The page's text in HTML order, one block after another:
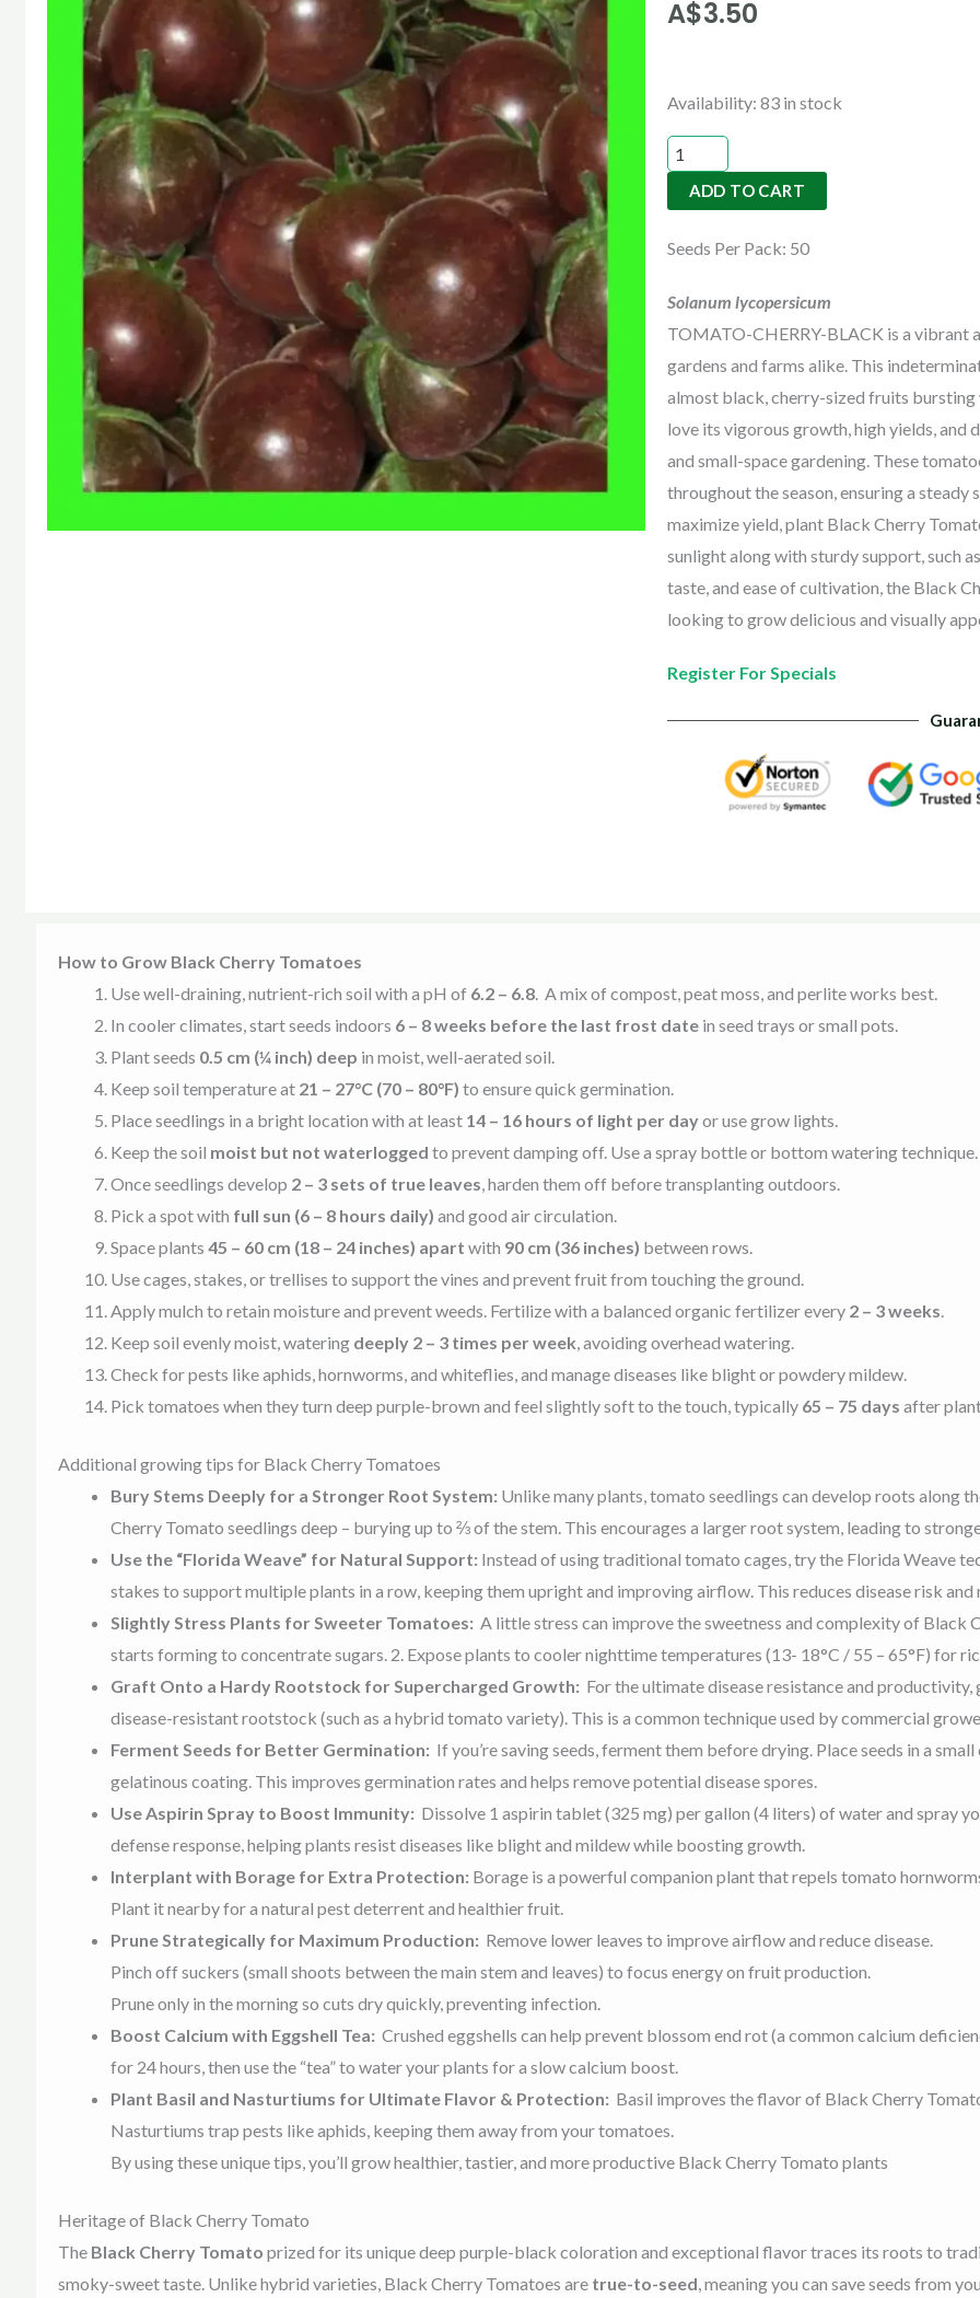
A$3.50
Availability: 83 in stock
TOMATO-
CHERRY-
BLACK
quantity
ADD TO CART
Seeds Per Pack: 50
Solanum lycopersicum
TOMATO-CHERRY-BLACK is a vibrant
gardens and farms alike. This
almost black, cherry-sized fruits bursting
love its vigorous growth, high yields, and
and small-space gardening. These
throughout the season, ensuring a steady
maximize yield, plant Black Cherry
sunlight along with sturdy support, such
taste, and ease of cultivation, the Black
looking to grow delicious and visually
Register For Specials
How to Grow Black Cherry Tomatoes
Use well-draining, nutrient-rich soil with a pH of 6.2 – 6.8. A mix of compost, peat moss, and perlite works best.
In cooler climates, start seeds indoors 6 – 8 weeks before the last frost datein seed trays or small pots.
Plant seeds 0.5 cm (¼ inch) deep in moist, well-aerated soil.
Keep soil temperature at 21 – 27°C (70 – 80°F) to ensure quick germination.
Place seedlings in a bright location with at least 14 – 16 hours of light per dayor use grow lights.
Keep the soil moist but not waterlogged to prevent damping off. Use a spray bottle or bottom watering technique.
Once seedlings develop 2 – 3 sets of true leaves , harden them off before transplanting outdoors.
Pick a spot with full sun (6 – 8 hours daily) and good air circulation.
Space plants 45 – 60 cm (18 – 24 inches) apart with 90 cm (36 inches) between rows
Use cages, stakes, or trellises to support the vines and prevent fruit from touching the ground.
Apply mulch to retain moisture and prevent weeds. Fertilize with a balanced organic fertilizer every 2 – 3 weeks
Keep soil evenly moist, watering deeply 2 – 3 times per week , avoiding overhead watering.
Check for pests like aphids, hornworms, and whiteflies, and manage diseases like blight or powdery mildew.
Pick tomatoes when they turn deep purple-brown and feel slightly soft to the touch, typically 65 – 75 days after
Additional growing tips for Black Cherry Tomatoes
Bury Stems Deeply for a Stronger Root System: Unlike many plants, tomato seedlings can develop roots along
Cherry Tomato seedlings deep – burying up to ⅔ of the stem. This encourages a larger root system, leading to
Use the “Florida Weave” for Natural Support: Instead of using traditional tomato cages, try the Florida Weave
stakes to support multiple plants in a row, keeping them upright and improving airflow. This reduces disease risk and
Slightly Stress Plants for Sweeter Tomatoes: A little stress can improve the sweetness and complexity of Black
starts forming to concentrate sugars. 2. Expose plants to cooler nighttime temperatures (13- 18°C / 55 – 65°F) for
Graft Onto a Hardy Rootstock for Supercharged Growth: For the ultimate disease resistance and
disease-resistant rootstock (such as a hybrid tomato variety). This is a common technique used by commercial
Ferment Seeds for Better Germination: If you’re saving seeds, ferment them before drying. Place seeds in a
gelatinous coating. This improves germination rates and helps remove potential disease spores.
Use Aspirin Spray to Boost Immunity: Dissolve 1 aspirin tablet (325 mg) per gallon (4 liters) of water and spray
defense response, helping plants resist diseases like blight and mildew while boosting growth.
Interplant with Borage for Extra Protection: Borage is a powerful companion plant that repels tomato
Plant it nearby for a natural pest deterrent and healthier fruit.
Prune Strategically for Maximum Production: Remove lower leaves to improve airflow and reduce disease.
Pinch off suckers (small shoots between the main stem and leaves) to focus energy on fruit production.
Prune only in the morning so cuts dry quickly, preventing infection.
Boost Calcium with Eggshell Tea: Crushed eggshells can help prevent blossom end rot (a common calcium
for 24 hours, then use the “tea” to water your plants for a slow calcium boost.
Plant Basil and Nasturtiums for Ultimate Flavor & Protection: Basil improves the flavor of Black Cherry
Nasturtiums trap pests like aphids, keeping them away from your tomatoes.
By using these unique tips, you’ll grow healthier, tastier, and more productive Black Cherry Tomato plants
Heritage of Black Cherry Tomato
The Black Cherry Tomato prized for its unique deep purple-black coloration and exceptional flavortraces its roots to
smoky-sweet taste. Unlike hybrid varieties, Black Cherry Tomatoes are true-to-seed , meaning you can save seeds from